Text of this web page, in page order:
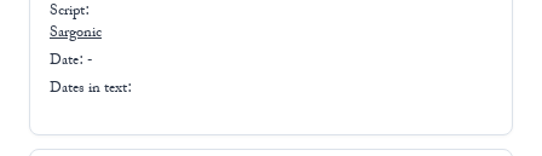
Script:
Sargonic
Date: -
Dates in text: